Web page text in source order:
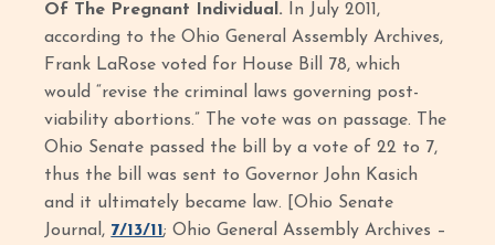
Of The Pregnant Individual.
In July 2011,
according to the Ohio General Assembly Archives,
Frank LaRose voted for House Bill 78, which
would “revise the criminal laws governing post-
viability abortions.” The vote was on passage. The
Ohio Senate passed the bill by a vote of 22 to 7,
thus the bill was sent to Governor John Kasich
and it ultimately became law. [Ohio Senate
Journal, 7/13/11; Ohio General Assembly Archives –